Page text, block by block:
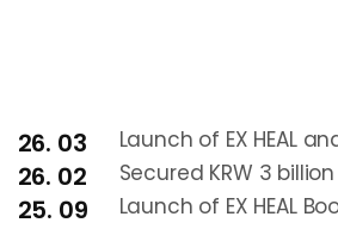
26. 03 Launch of EX HEAL
26. 02 Secured KRW 3
25. 09 Launch of EX HEAL